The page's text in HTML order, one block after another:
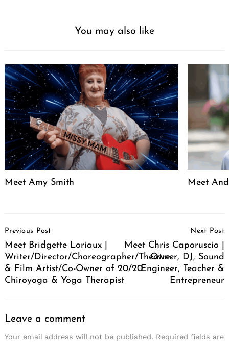
You may also like
Meet Amy Smith Meet
Navigation
Previous Post
Meet Bridgette Loriaux |
Writer/Director/Choreographer/Theatre
& Film Artist/Co-Owner of 20/20
Chiroyoga & Yoga Therapist
Next Post
Meet Chris Caporuscio |
Owner, DJ, Sound
Engineer, Teacher &
Entrepreneur
Leave a comment
Your email address will not be published. Required fields are